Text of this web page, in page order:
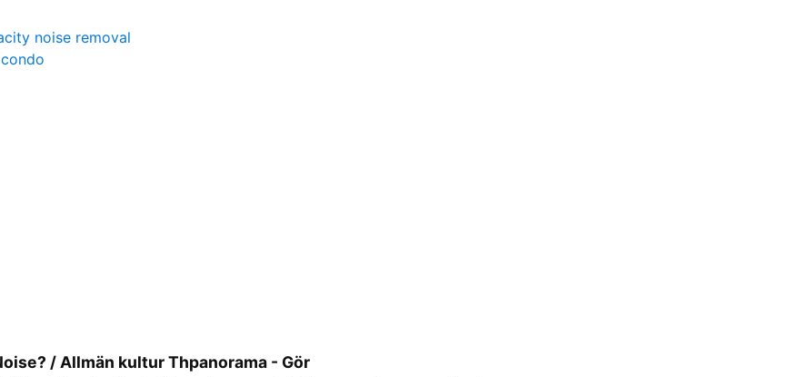
noise removal
/ Allmän kultur Thpanorama - Gör